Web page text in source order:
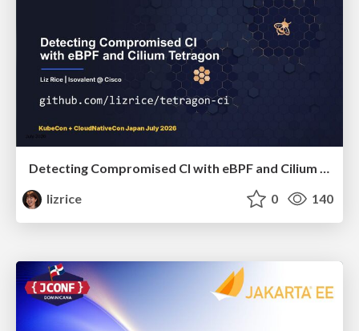
Detecting Compromised CI with eBPF and Cilium Tetragon
lizrice
0 140